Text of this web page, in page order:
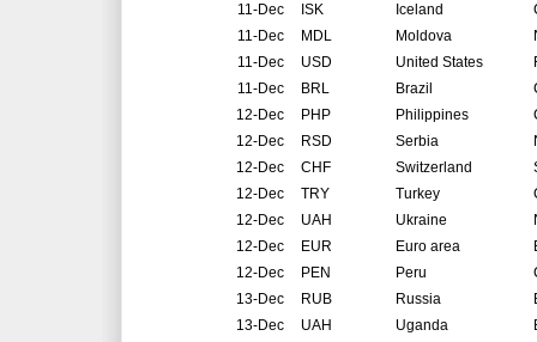
11-Dec
ISK Iceland
11-Dec
MDL Moldova
11-Dec
USD United States
11-Dec
BRL Brazil
12-Dec
PHP Philippines
12-Dec
RSD Serbia
12-Dec
CHF Switzerland
12-Dec
TRY Turkey
12-Dec
UAH Ukraine
12-Dec
EUR Euro area
12-Dec
PEN Peru
13-Dec
RUB Russia
13-Dec
UAH Uganda